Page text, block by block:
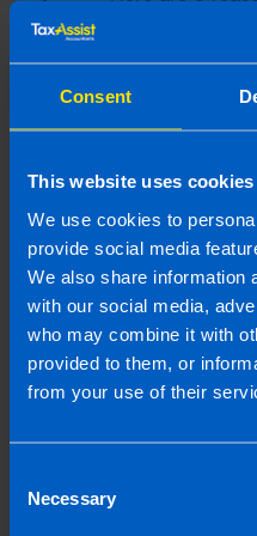
Consent
This website uses cookies
We use cookies to
provide social media
We also share information
with our social media,
who may combine it with
provided to them, or
from your use of their
Selection
Necessary
consider going to
Find
Everything
about
Have you found
reach? Are you
Maybe 2025 is the
actually a lot